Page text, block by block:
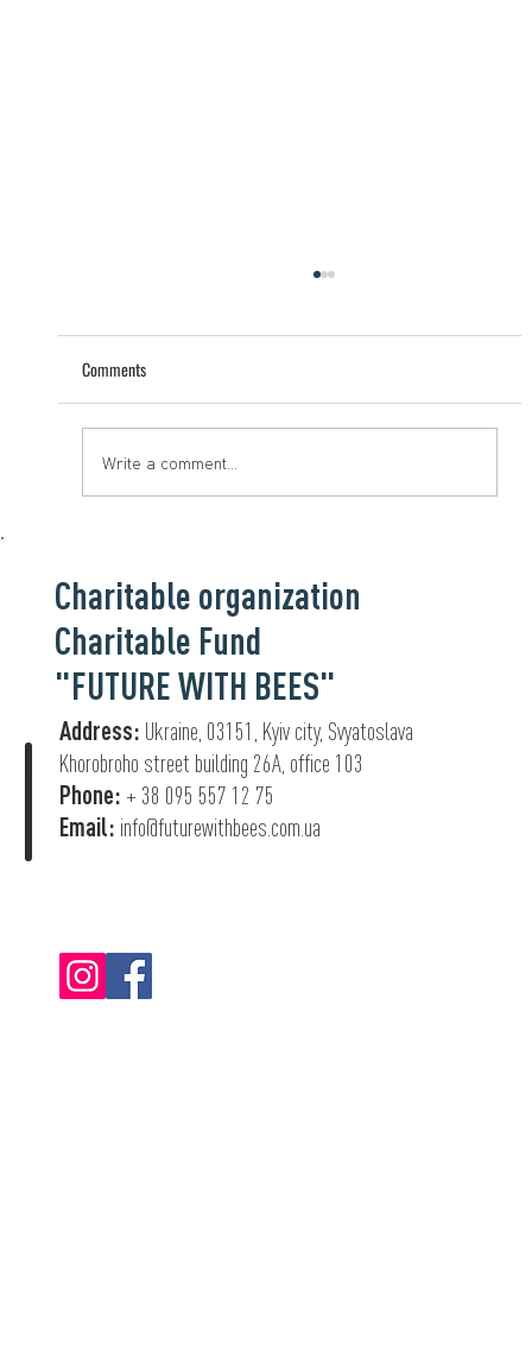
Comments
Write a comment...
Charitable organization
Charitable Fund
"FUTURE WITH BEES"
Address: Ukraine, 03151, Kyiv city, Svyatoslava
Khorobroho street building 26А, office 103
Phone: + 38 095 557 12 75
Email: info@futurewithbees.com.ua